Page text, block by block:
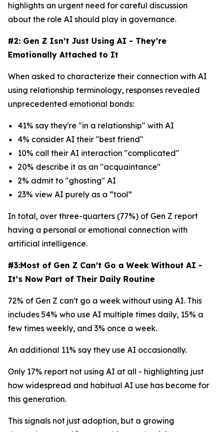
highlights an urgent need for careful discussion
about the role AI should play in governance.
#2: Gen Z Isn’t Just Using AI - They’re
Emotionally Attached to It
When asked to characterize their connection with AI
using relationship terminology, responses revealed
unprecedented emotional bonds:
41% say they're "in a relationship" with AI
4% consider AI their "best friend"
10% call their AI interaction "complicated"
20% describe it as an "acquaintance"
2% admit to "ghosting" AI
23% view AI purely as a “tool”
In total, over three-quarters (77%) of Gen Z report
having a personal or emotional connection with
artificial intelligence.
#3:Most of Gen Z Can’t Go a Week Without AI -
It’s Now Part of Their Daily Routine
72% of Gen Z can't go a week without using AI. This
includes 54% who use AI multiple times daily, 15% a
few times weekly, and 3% once a week.
An additional 11% say they use AI occasionally.
Only 17% report not using AI at all - highlighting just
how widespread and habitual AI use has become for
this generation.
This signals not just adoption, but a growing